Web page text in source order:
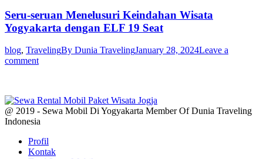
Seru-seruan Menelusuri Keindahan Wisata
Yogyakarta dengan ELF 19 Seat
blog, TravelingBy Dunia TravelingJanuary 28, 2024Leave a
comment
@ 2019 - Sewa Mobil Di Yogyakarta Member Of Dunia Traveling
Indonesia
Profil
Kontak